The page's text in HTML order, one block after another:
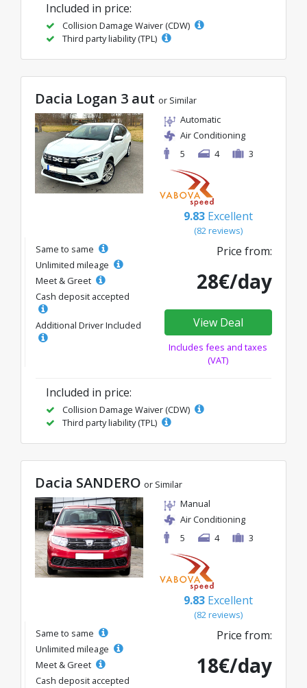
Included in price:
Collision Damage Waiver (CDW)
Third party liability (TPL)
Dacia Logan 3 aut or Similar
Automatic
Air Conditioning
5
4 3
9.83 Excellent
(82 reviews)
Same to same
Unlimited mileage
Meet & Greet
Cash deposit accepted
Additional Driver Included
Price from:
28€/day
View Deal
Includes fees and taxes
(VAT)
Included in price:
Collision Damage Waiver (CDW)
Third party liability (TPL)
Dacia SANDERO or Similar
Manual
Air Conditioning
5
4 3
9.83 Excellent
(82 reviews)
Same to same
Unlimited mileage
Meet & Greet
Cash deposit accepted
Price from:
18€/day